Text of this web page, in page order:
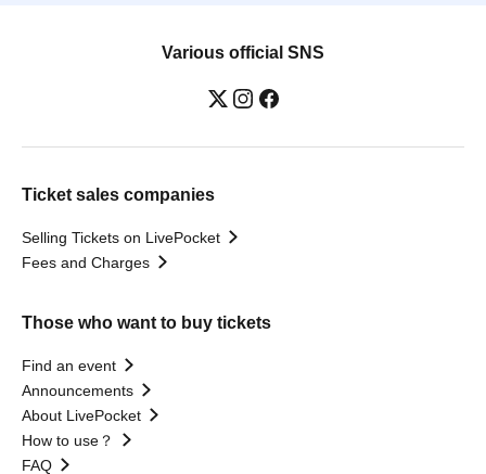
Various official SNS
Ticket sales companies
Selling Tickets on LivePocket
Fees and Charges
Those who want to buy tickets
Find an event
Announcements
About LivePocket
How to use？
FAQ